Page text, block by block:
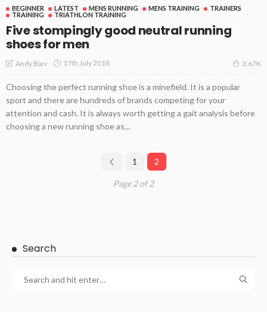
BEGINNER LATEST MENS RUNNING MENS TRAINING
TRAINERS
TRAINING
TRIATHLON TRAINING
Five stompingly good neutral running
shoes for men
Andy Barr 17th July 2018 3.67K
Choosing the perfect running shoe is a minefield. It is a popular
sport and there are hundreds of brands competing for your
attention and cash. It is always worth getting a gait analysis before
choosing a new running shoe as...
1 2
Page 2 of 2
Search